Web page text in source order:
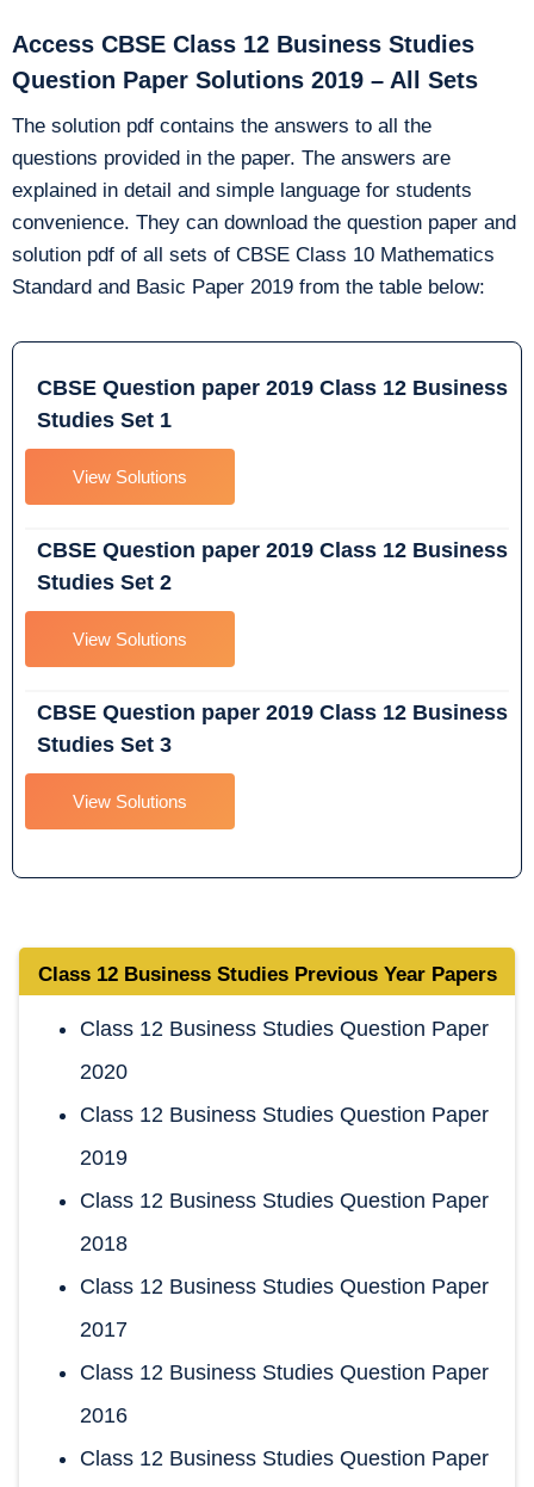
Access CBSE Class 12 Business Studies
Question Paper Solutions 2019 – All Sets
The solution pdf contains the answers to all the
questions provided in the paper. The answers are
explained in detail and simple language for students
convenience. They can download the question paper and
solution pdf of all sets of CBSE Class 10 Mathematics
Standard and Basic Paper 2019 from the table below:
CBSE Question paper 2019 Class 12 Business
Studies Set 1
View Solutions
CBSE Question paper 2019 Class 12 Business
Studies Set 2
View Solutions
CBSE Question paper 2019 Class 12 Business
Studies Set 3
View Solutions
Class 12 Business Studies Previous Year Papers
Class 12 Business Studies Question Paper
2020
Class 12 Business Studies Question Paper
2019
Class 12 Business Studies Question Paper
2018
Class 12 Business Studies Question Paper
2017
Class 12 Business Studies Question Paper
2016
Class 12 Business Studies Question Paper